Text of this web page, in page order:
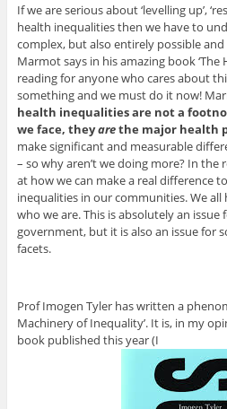
If we are serious about ‘levelling up’,
health inequalities then we have to
complex, but also entirely possible
Marmot says in his amazing book ‘The
reading for anyone who cares about
something and we must do it now!
health inequalities are not a
we face, theyarethe major health
make significant and measurable
– so why aren’t we doing more? In
at how we can make a real difference
inequalities in our communities. We
who we are. This is absolutely an issue
government, but it is also an issue for
facets.
Prof Imogen Tyler has written a
Machinery of Inequality’. It is, in my
book published this year (I